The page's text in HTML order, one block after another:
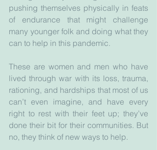
pushing themselves physically in feats
of endurance that might challenge
many younger folk and doing what they
can to help in this pandemic.
These are women and men who have
lived through war with its loss, trauma,
rationing, and hardships that most of us
can’t even imagine, and have every
right to rest with their feet up; they’ve
done their bit for their communities. But
no, they think of new ways to help.